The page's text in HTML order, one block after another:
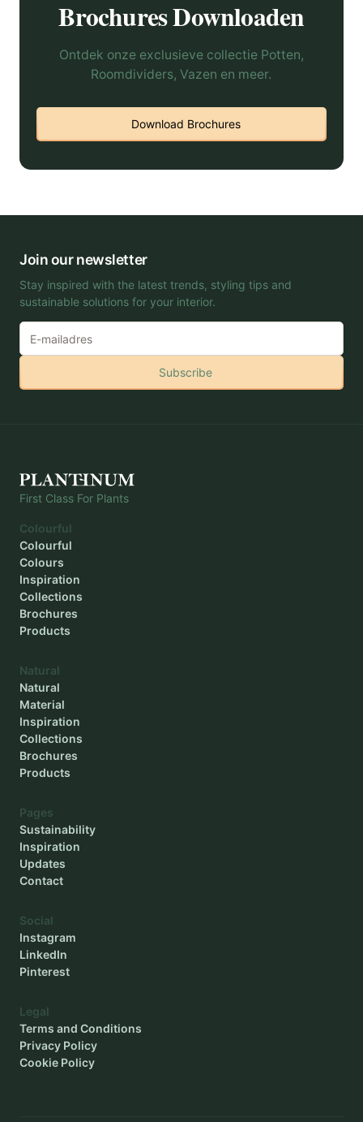
Brochures Downloaden
Ontdek onze exclusieve collectie Potten,
Roomdividers, Vazen en meer.
Download Brochures
Join our newsletter
Stay inspired with the latest trends, styling tips and
sustainable solutions for your interior.
Subscribe
First Class For Plants
Colourful
Colourful
Colours
Inspiration
Collections
Brochures
Products
Natural
Natural
Material
Inspiration
Collections
Brochures
Products
Pages
Sustainability
Inspiration
Updates
Contact
Social
Instagram
LinkedIn
Pinterest
Legal
Terms and Conditions
Privacy Policy
Cookie Policy